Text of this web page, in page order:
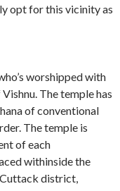
opt for this vicinity as
worshipped with
The temple has
of conventional
The temple is
of each
withinside the
district,